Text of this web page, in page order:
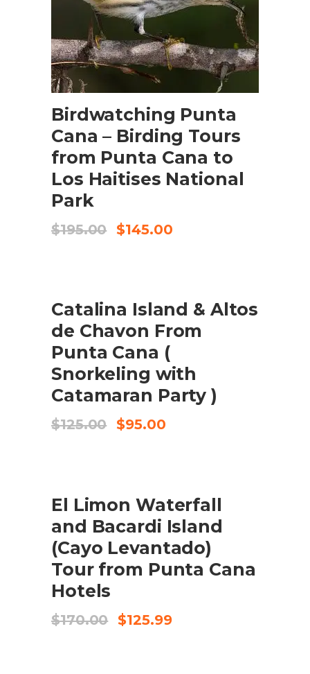
ADD TO CART
Birdwatching Punta
Cana – Birding Tours
from Punta Cana to
Los Haitises National
Park
$195.00
Original
$145.00Current
ADD TO CART
Catalina Island & Altos
de Chavon From
Punta Cana (
Snorkeling with
Catamaran Party )
$125.00
Original
$95.00Current
ADD TO CART
El Limon Waterfall
and Bacardi Island
(Cayo Levantado)
Tour from Punta Cana
Hotels
$170.00
Original
$125.99Current